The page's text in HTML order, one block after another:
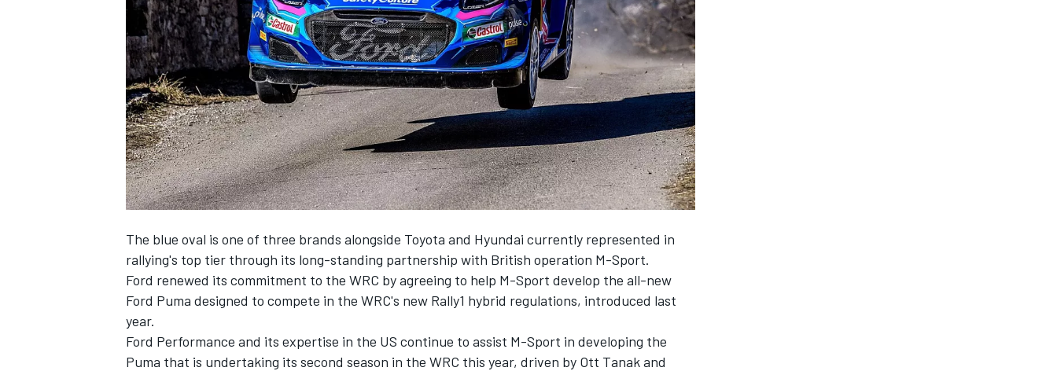
NASCAR CUP
INDYCAR WEC
The blue oval is one of three brands alongside Toyota and Hyundai currently represented in
rallying's top tier through its long-standing partnership with British operation M-Sport.
Ford renewed its commitment to the WRC by agreeing to help M-Sport develop the all-new
Ford Puma designed to compete in the WRC's new Rally1 hybrid regulations, introduced last
year.
Ford Performance and its expertise in the US continue to assist M-Sport in developing the
Puma that is undertaking its second season in the WRC this year, driven by Ott Tanakand